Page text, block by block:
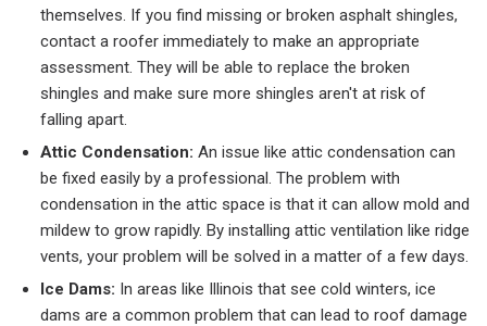
themselves. If you find missing or broken asphalt shingles,
contact a roofer immediately to make an appropriate
assessment. They will be able to replace the broken
shingles and make sure more shingles aren't at risk of
falling apart.
Attic Condensation: An issue like attic condensation can
be fixed easily by a professional. The problem with
condensation in the attic space is that it can allow mold and
mildew to grow rapidly. By installing attic ventilation like ridge
vents, your problem will be solved in a matter of a few days.
Ice Dams: In areas like Illinois that see cold winters, ice
dams are a common problem that can lead to roof damage